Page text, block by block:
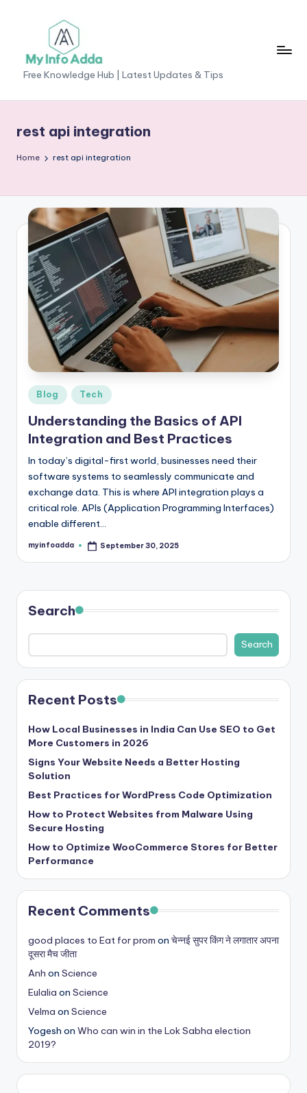
content
M
yI
o
d
a
-
F
e
K
n
o
w
le
d
g
e
u
b
|
L
a
t
e
s
t
U
p
d
a
t
e
s
&
T
ip
s
Free Knowledge Hub | Latest Updates & Tips
rest api integration
Home rest api integration
Posted
in
Blog Tech
Understanding the Basics of API
Integration and Best Practices
In today’s digital-first world, businesses need their
software systems to seamlessly communicate and
exchange data. This is where API integration plays a
critical role. APIs (Application Programming Interfaces)
enable different…
Posted
myinfoadda September 30, 2025
Search
Search
Recent Posts
How Local Businesses in India Can Use SEO to Get
More Customers in 2026
Signs Your Website Needs a Better Hosting
Solution
Best Practices for WordPress Code Optimization
How to Protect Websites from Malware Using
Secure Hosting
How to Optimize WooCommerce Stores for Better
Performance
Recent Comments
good places to Eat for prom on चेन्नई सुपर किंग ने लगातार अपना
दूसरा मैच जीता
Anh on Science
Eulalia on Science
Velma on Science
Yogesh on Who can win in the Lok Sabha election
2019?